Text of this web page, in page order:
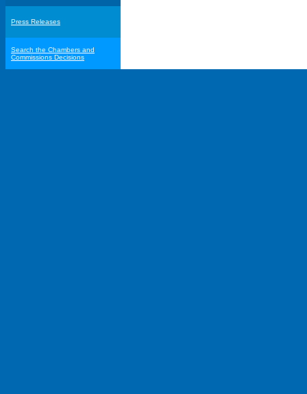
Press Releases
Search the Chambers and
Commissions Decisions